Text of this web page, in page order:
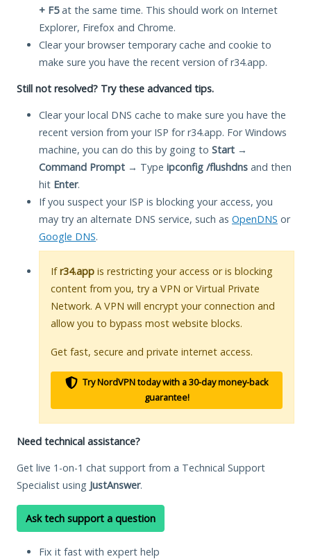
+ F5at the same time. This should work on Internet
Explorer, Firefox and Chrome.
Clear your browser temporary cache and cookie to
make sure you have the recent version of r34.app.
Still not resolved? Try these advanced tips.
Clear your local DNS cache to make sure you have the
recent version from your ISP for r34.app. For Windows
machine, you can do this by going to Start →
Command Prompt → Type ipconfig /flushdns and then
hit Enter.
If you suspect your ISP is blocking your access, you
may try an alternate DNS service, such as OpenDNS or
Google DNS.
Ifr34.app is restricting your access or is blocking
content from you, try a VPN or Virtual Private
Network. A VPN will encrypt your connection and
allow you to bypass most website blocks.
Get fast, secure and private internet access.
Try NordVPN today with a 30-day money-back
guarantee!
Need technical assistance?
Get live 1-on-1 chat support from a Technical Support
Specialist using JustAnswer.
Ask tech support a question
Fix it fast with expert help